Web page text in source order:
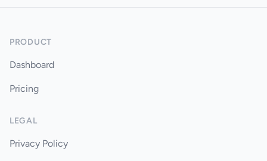
PRODUCT
Dashboard
Pricing
LEGAL
Privacy Policy